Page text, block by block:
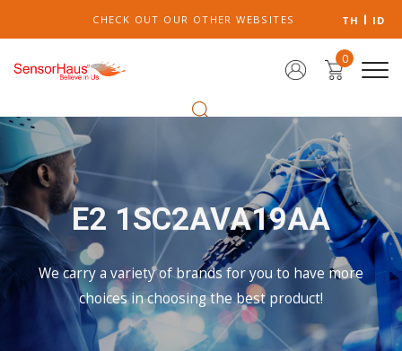
CHECK OUT OUR OTHER WEBSITES TH ID
0
E2 1SC2AVA19AA
We carry a variety of brands for you to have more
choices in choosing the best product!